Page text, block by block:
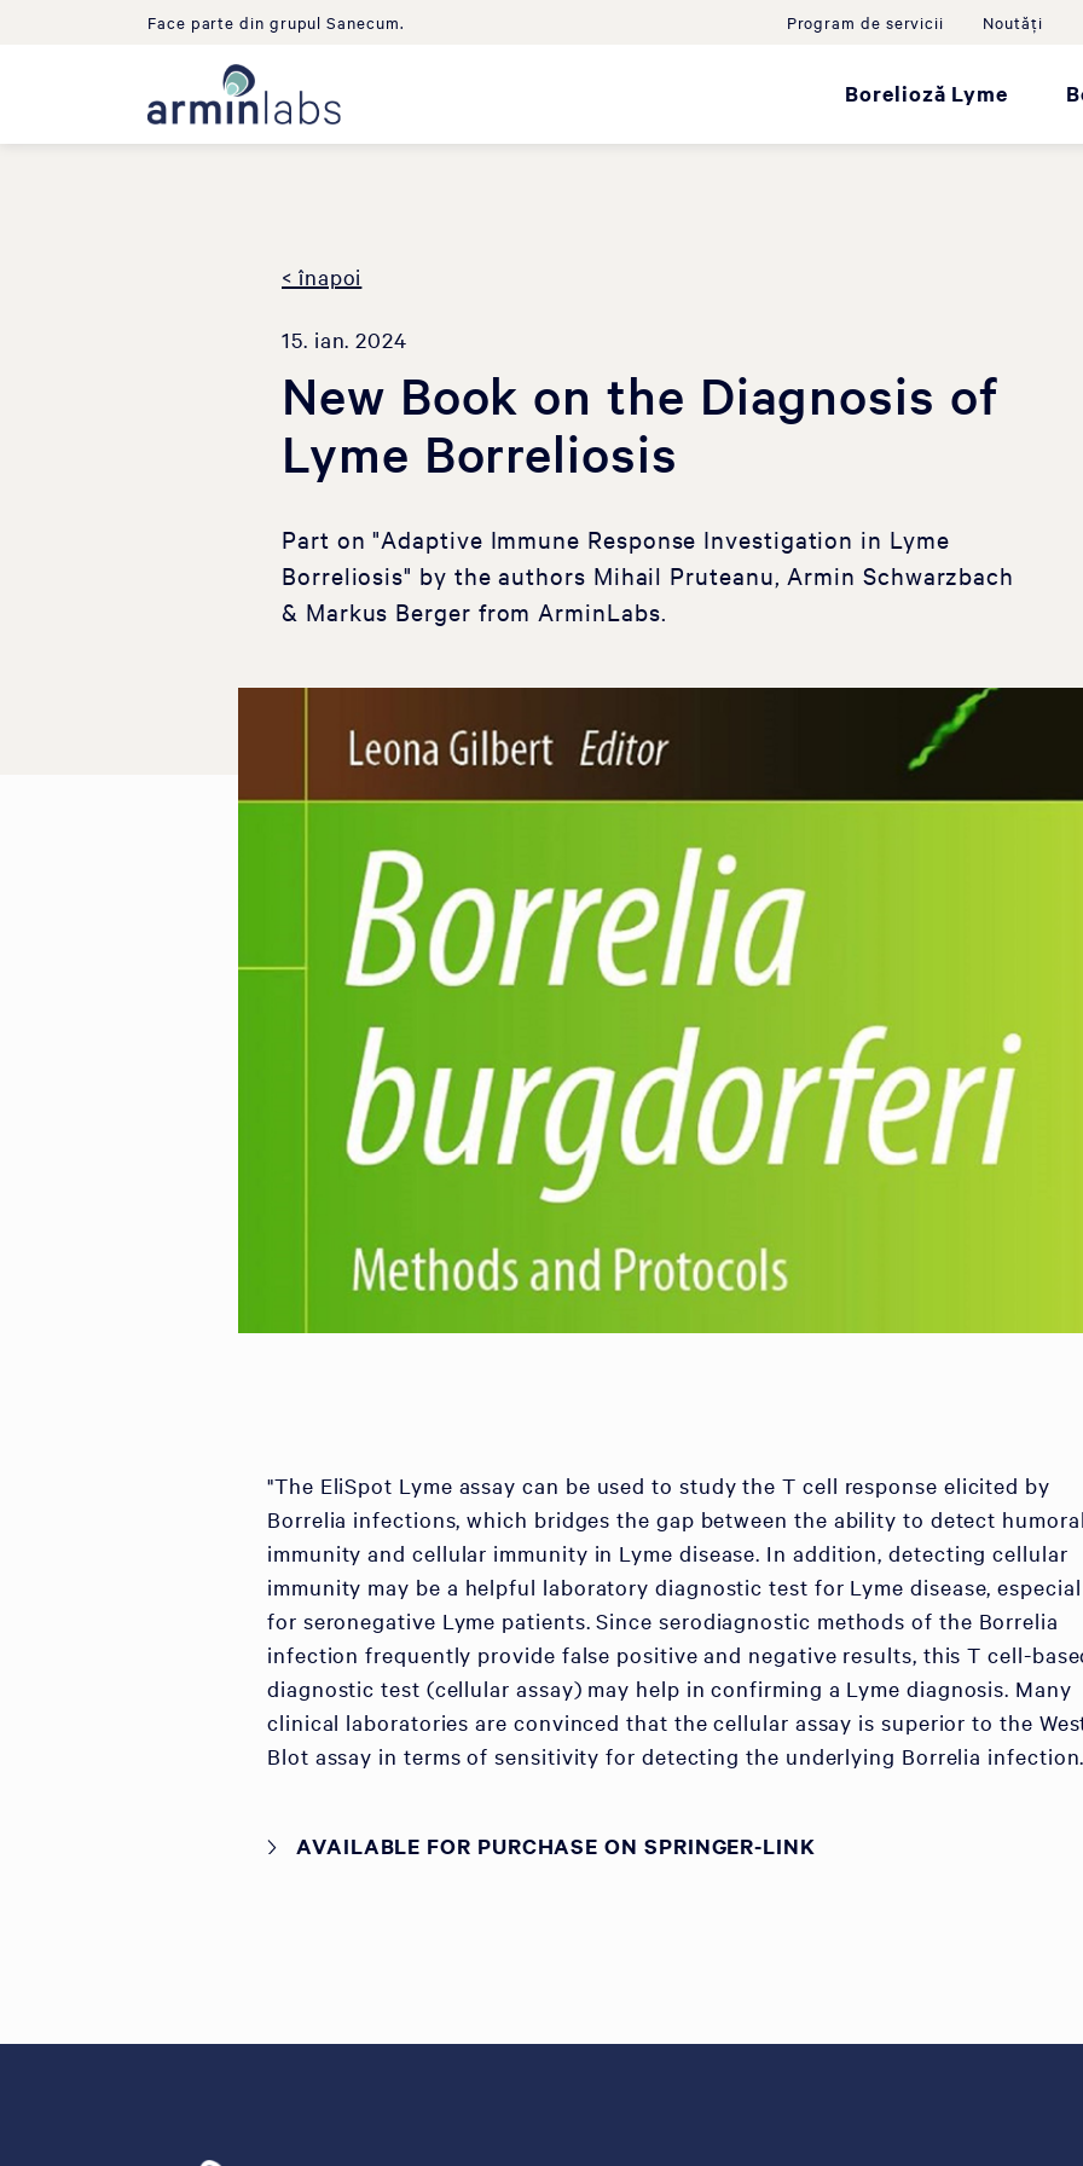
Face parte din grupul Sanecum. Program de servicii Noutăţi
Borelioză Lyme
< înapoi
15. ian. 2024
New Book on the Diagnosis of
Lyme Borreliosis
Part on "Adaptive Immune Response Investigation in Lyme
Borreliosis" by the authors Mihail Pruteanu, Armin Schwarzbach
& Markus Berger from ArminLabs.
"The EliSpot Lyme assay can be used to study the T cell response elicited by
Borrelia infections, which bridges the gap between the ability to detect
immunity and cellular immunity in Lyme disease. In addition, detecting cellular
immunity may be a helpful laboratory diagnostic test for Lyme disease,
for seronegative Lyme patients. Since serodiagnostic methods of the Borrelia
infection frequently provide false positive and negative results, this T cell-
diagnostic test (cellular assay) may help in confirming a Lyme diagnosis. Many
clinical laboratories are convinced that the cellular assay is superior to the
Blot assay in terms of sensitivity for detecting the underlying Borrelia
AVAILABLE FOR PURCHASE ON SPRINGER-LINK